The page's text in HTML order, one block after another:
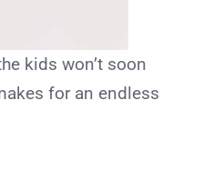
kids won’t soon
for an endless